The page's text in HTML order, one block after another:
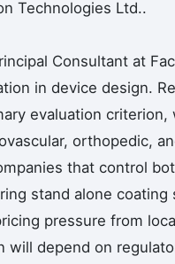
Technologies Ltd..
Consultant at
in device design.
evaluation
orthopedic,
that control
stand alone
pressure from
will depend on